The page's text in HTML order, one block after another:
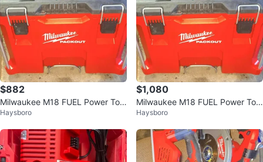
$882
Milwaukee M18 FUEL Power Tool
Kit with PACKOUT Case
Haysboro
$1,080
Milwaukee M18 FUEL Power Tool
Set with PACKOUT
Haysboro